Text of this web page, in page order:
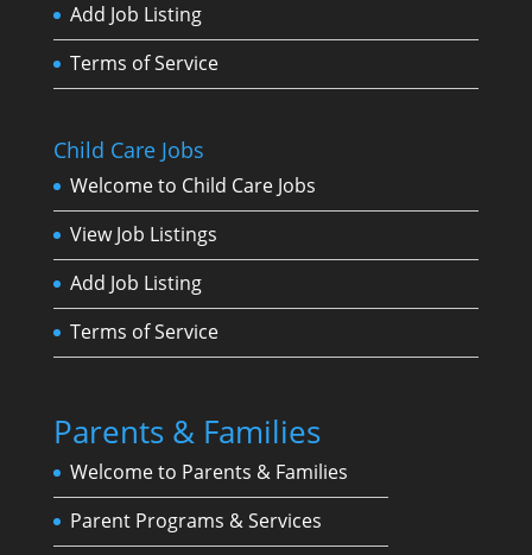
Add Job Listing
Terms of Service
Child Care Jobs
Welcome to Child Care Jobs
View Job Listings
Add Job Listing
Terms of Service
Parents & Families
Welcome to Parents & Families
Parent Programs & Services